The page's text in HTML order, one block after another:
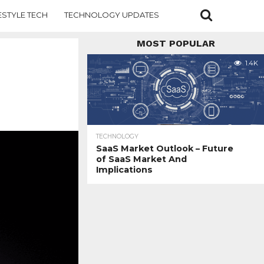
TECH TECHNOLOGY UPDATES
MOST POPULAR
1.4K
TECHNOLOGY
SaaS Market Outlook – Future
of SaaS Market And
Implications